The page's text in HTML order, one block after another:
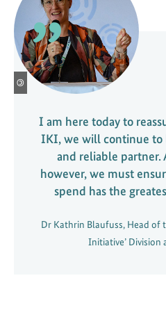
©
I am here today to
IKI, we will continue to
and reliable partner.
however, we must
spend has the
Dr Kathrin Blaufuss, Head of
Initiative’ Division